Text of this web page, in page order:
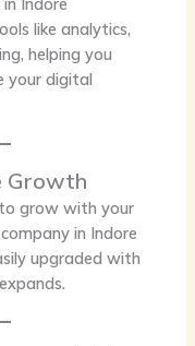
Indore
like analytics,
helping you
your digital
Growth
grow with your
in Indore
upgraded with